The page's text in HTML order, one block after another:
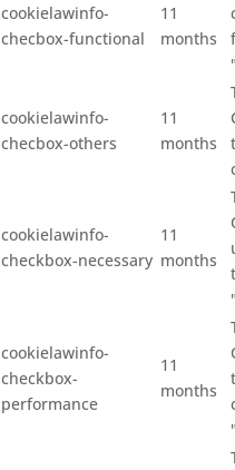
cookielawinfo-
checbox-functional
11
months
cookielawinfo-
checbox-others
11
months
cookielawinfo-
checkbox-necessary
11
months
cookielawinfo-
checkbox-
performance
11
months